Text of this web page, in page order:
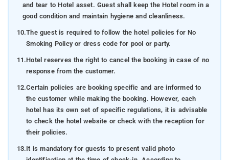
and tear to Hotel asset. Guest shall keep the Hotel room in a
good condition and maintain hygiene and cleanliness.
10.The guest is required to follow the hotel policies for No
Smoking Policy or dress code for pool or party.
11.Hotel reserves the right to cancel the booking in case of no
response from the customer.
12.Certain policies are booking specific and are informed to
the customer while making the booking. However, each
hotel has its own set of specific regulations, it is advisable
to check the hotel website or check with the reception for
their policies.
13.It is mandatory for guests to present valid photo